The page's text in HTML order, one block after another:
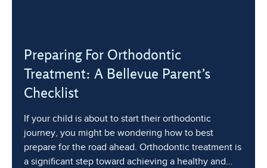
Preparing For Orthodontic
Treatment: A Bellevue Parent’s
Checklist
If your child is about to start their orthodontic
journey, you might be wondering how to best
prepare for the road ahead. Orthodontic treatment is
a significant step toward achieving a healthy and